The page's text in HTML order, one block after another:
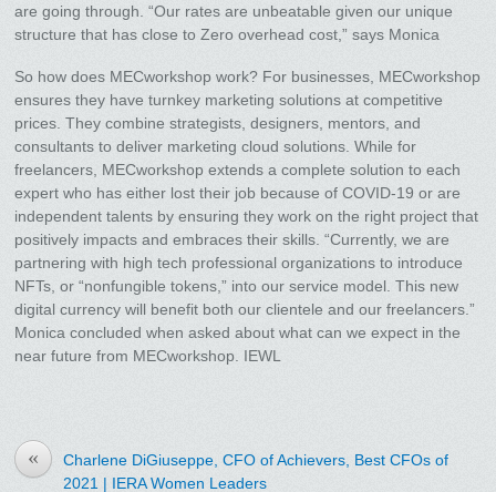
are going through. “Our rates are unbeatable given our unique
structure that has close to Zero overhead cost,” says Monica
So how does MECworkshop work? For businesses, MECworkshop
ensures they have turnkey marketing solutions at competitive
prices. They combine strategists, designers, mentors, and
consultants to deliver marketing cloud solutions. While for
freelancers, MECworkshop extends a complete solution to each
expert who has either lost their job because of COVID-19 or are
independent talents by ensuring they work on the right project that
positively impacts and embraces their skills. “Currently, we are
partnering with high tech professional organizations to introduce
NFTs, or “nonfungible tokens,” into our service model. This new
digital currency will benefit both our clientele and our freelancers.”
Monica concluded when asked about what can we expect in the
near future from MECworkshop. IEWL
«
Charlene DiGiuseppe, CFO of Achievers, Best CFOs of
2021 | IERA Women Leaders